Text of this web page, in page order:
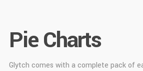
Pie Charts
Glytch comes with a complete pack of